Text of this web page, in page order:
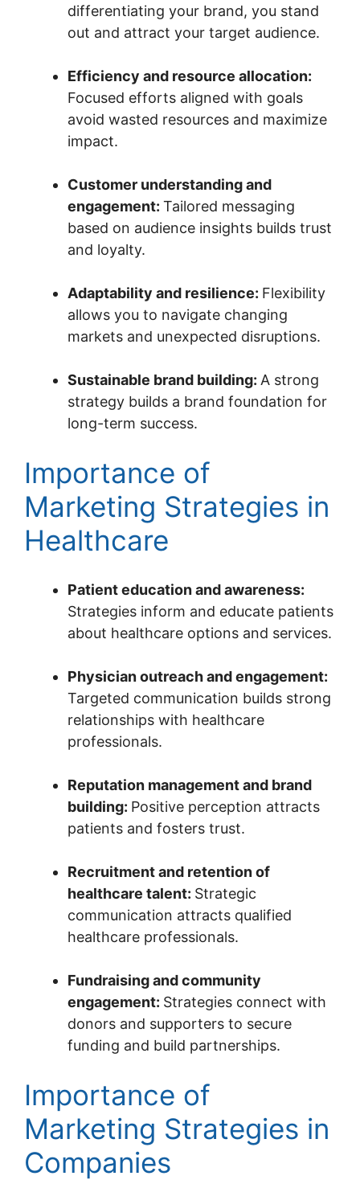
differentiating your brand, you stand
out and attract your target audience.
Efficiency and resource allocation:
Focused efforts aligned with goals
avoid wasted resources and maximize
impact.
Customer understanding and
engagement: Tailored messaging
based on audience insights builds trust
and loyalty.
Adaptability and resilience: Flexibility
allows you to navigate changing
markets and unexpected disruptions.
Sustainable brand building: A strong
strategy builds a brand foundation for
long-term success.
Importance of
Marketing Strategies in
Healthcare
Patient education and awareness:
Strategies inform and educate patients
about healthcare options and services.
Physician outreach and engagement:
Targeted communication builds strong
relationships with healthcare
professionals.
Reputation management and brand
building: Positive perception attracts
patients and fosters trust.
Recruitment and retention of
healthcare talent: Strategic
communication attracts qualified
healthcare professionals.
Fundraising and community
engagement: Strategies connect with
donors and supporters to secure
funding and build partnerships.
Importance of
Marketing Strategies in
Companies